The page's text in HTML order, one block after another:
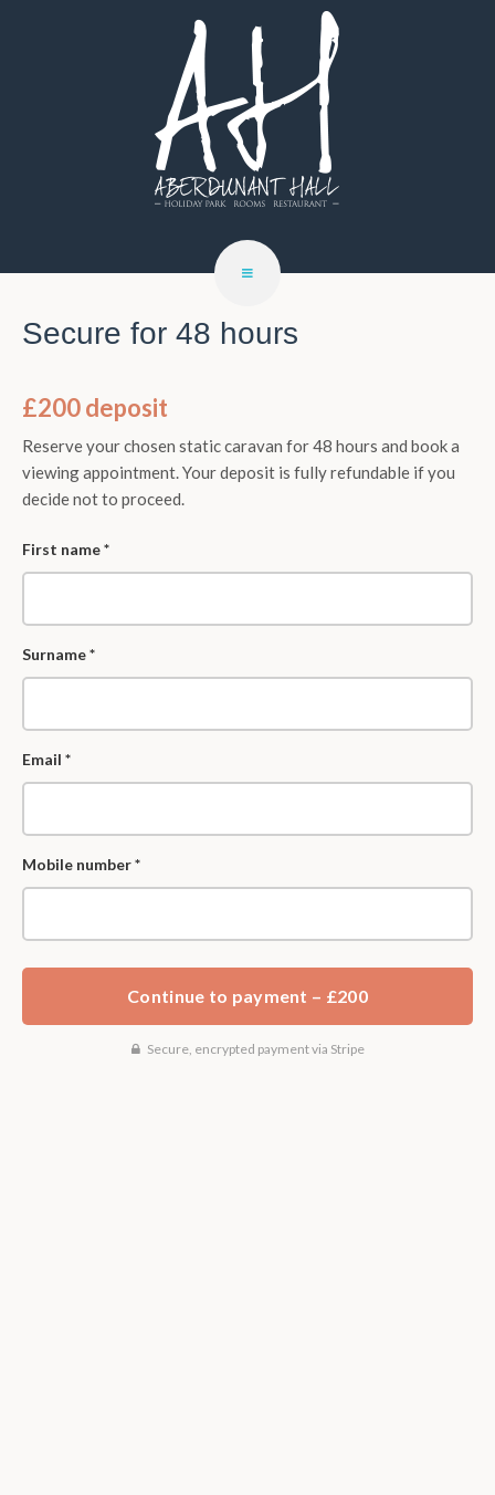
Secure for 48 hours
£200 deposit
Reserve your chosen static caravan for 48 hours and book a
viewing appointment. Your deposit is fully refundable if you
decide not to proceed.
First name *
Surname *
Email *
Mobile number *
Continue to payment – £200
Secure, encrypted payment via Stripe